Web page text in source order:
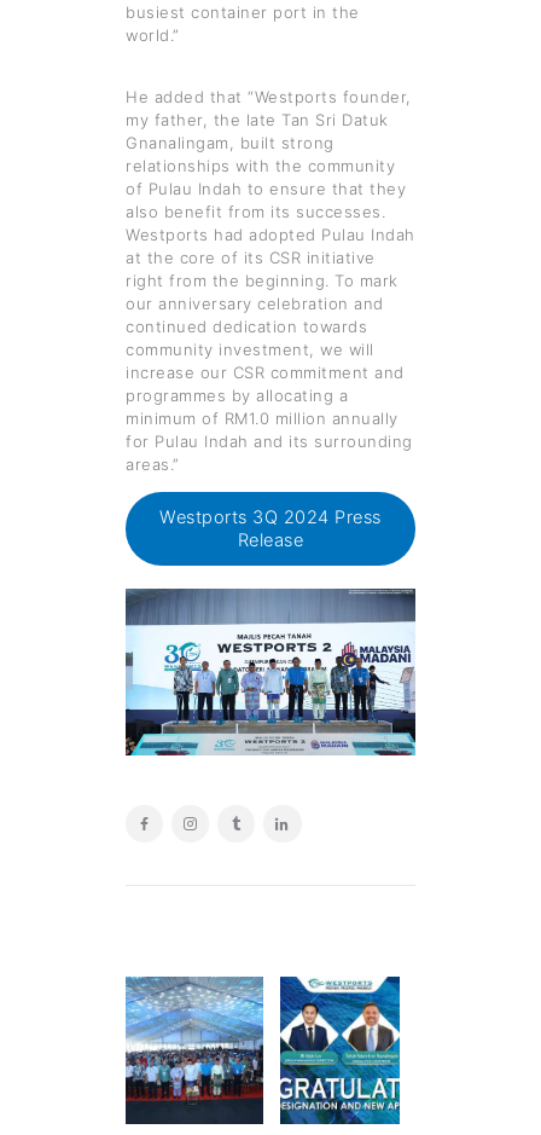
busiest container port in the
world.”
He added that “Westports founder,
my father, the late Tan Sri Datuk
Gnanalingam, built strong
relationships with the community
of Pulau Indah to ensure that they
also benefit from its successes.
Westports had adopted Pulau Indah
at the core of its CSR initiative
right from the beginning. To mark
our anniversary celebration and
continued dedication towards
community investment, we will
increase our CSR commitment and
programmes by allocating a
minimum of RM1.0 million annually
for Pulau Indah and its surrounding
areas.”
Westports 3Q 2024 Press
Release